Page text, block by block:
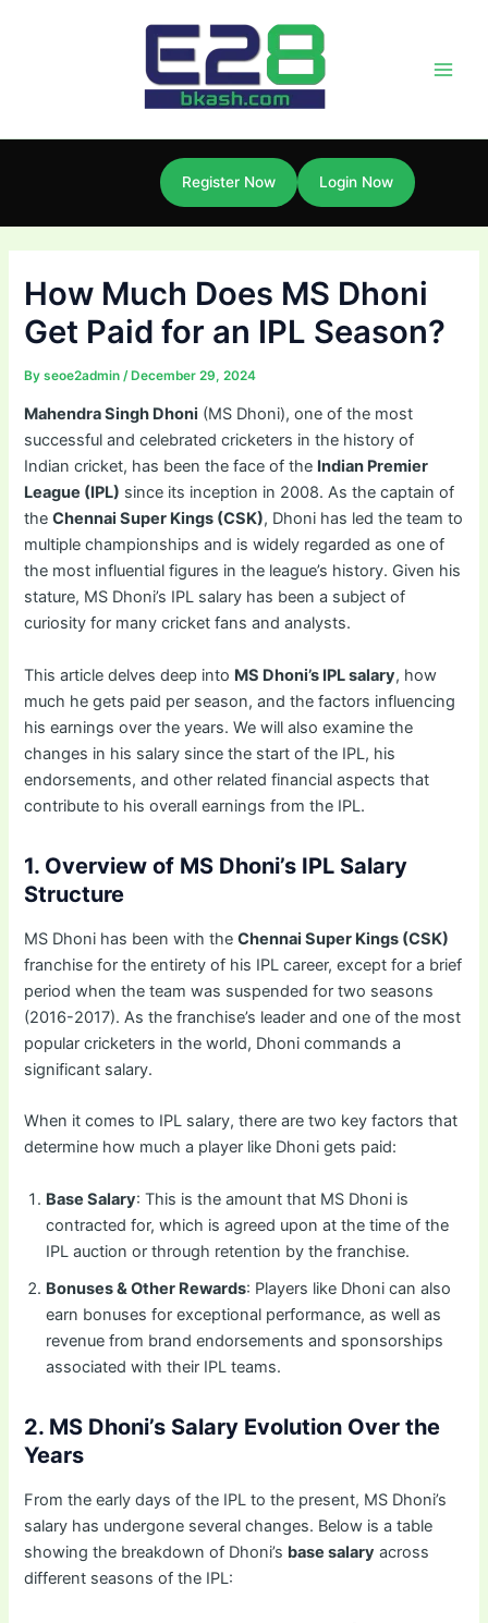
Register Now Login Now
How Much Does MS Dhoni
Get Paid for an IPL Season?
Byseoe2admin/ December 29, 2024
Mahendra Singh Dhoni (MS Dhoni), one of the most
successful and celebrated cricketers in the history of
Indian cricket, has been the face of the Indian Premier
League (IPL) since its inception in 2008. As the captain of
theChennai Super Kings (CSK), Dhoni has led the team to
multiple championships and is widely regarded as one of
the most influential figures in the league’s history. Given his
stature, MS Dhoni’s IPL salary has been a subject of
curiosity for many cricket fans and analysts.
This article delves deep into MS Dhoni’s IPL salary, how
much he gets paid per season, and the factors influencing
his earnings over the years. We will also examine the
changes in his salary since the start of the IPL, his
endorsements, and other related financial aspects that
contribute to his overall earnings from the IPL.
1. Overview of MS Dhoni’s IPL Salary
Structure
MS Dhoni has been with theChennai Super Kings (CSK)
franchise for the entirety of his IPL career, except for a brief
period when the team was suspended for two seasons
(2016-2017). As the franchise’s leader and one of the most
popular cricketers in the world, Dhoni commands a
significant salary.
When it comes to IPL salary, there are two key factors that
determine how much a player like Dhoni gets paid:
Base Salary: This is the amount that MS Dhoni is
contracted for, which is agreed upon at the time of the
IPL auction or through retention by the franchise.
Bonuses & Other Rewards: Players like Dhoni can also
earn bonuses for exceptional performance, as well as
revenue from brand endorsements and sponsorships
associated with their IPL teams.
2. MS Dhoni’s Salary Evolution Over the
Years
From the early days of the IPL to the present, MS Dhoni’s
salary has undergone several changes. Below is a table
showing the breakdown of Dhoni’s base salary across
different seasons of the IPL: